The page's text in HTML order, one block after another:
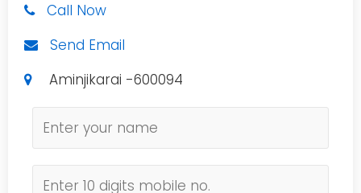
Call Now
Send Email
Aminjikarai -600094